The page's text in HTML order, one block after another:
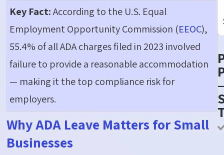
Key Fact:According to the U.S. Equal
Employment Opportunity Commission (EEOC),
55.4% of all ADA charges filed in 2023 involved
failure to provide a reasonable accommodation
— making it the top compliance risk for
employers.
Why ADA Leave Matters for Small
Businesses